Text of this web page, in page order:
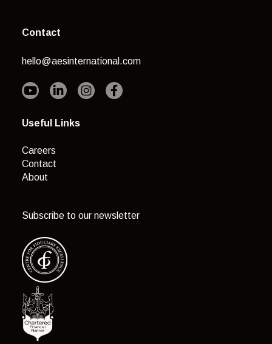
Contact
hello@aesinternational.com
Useful Links
Careers
Contact
About
Subscribe to our newsletter